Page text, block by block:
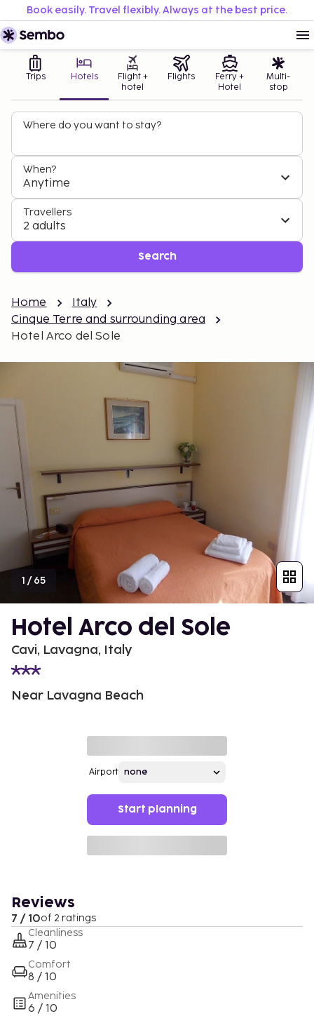
Book easily. Travel flexibly. Always at the best price.
Trips Hotels
Flight +
hotel
Flights
Ferry +
Hotel
Multi-
stop
Where do you want to stay?
When?
Anytime
Travellers
2 adults
Search
Home
Italy
Cinque Terre and surrounding area
Hotel Arco del Sole
1 /65
Hotel Arco del Sole
Cavi, Lavagna, Italy
Near Lavagna Beach
Airport
Start planning
Reviews
7 / 10of 2 ratings
Cleanliness
7 / 10
Comfort
8 / 10
Amenities
6 / 10